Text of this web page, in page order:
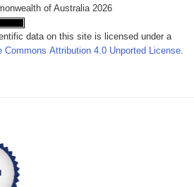
of Australia 2026
data on this site is licensed under a
Commons Attribution 4.0 Unported License.